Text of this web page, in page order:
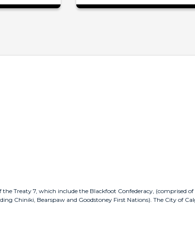
Treaty 7, which include the Blackfoot Confederacy, (comprised of
Chiniki, Bearspaw and Goodstoney First Nations). The City of